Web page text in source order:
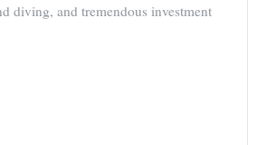
diving, and tremendous investment